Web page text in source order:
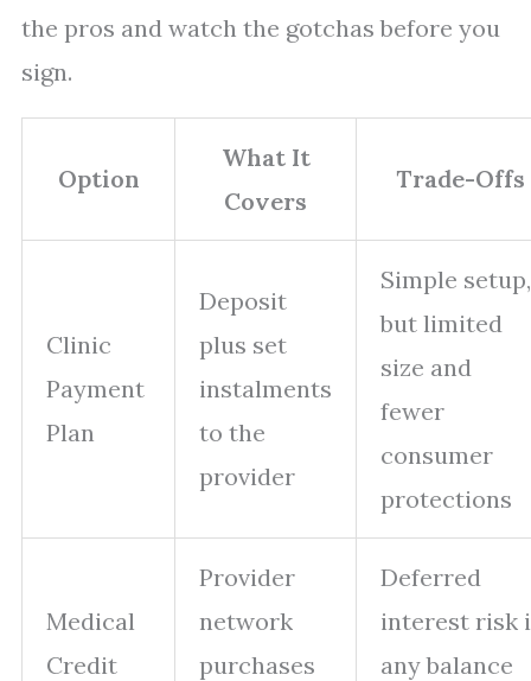
the pros and watch the gotchas before you
sign.
Option
What It
Covers
Trade-Offs
Clinic
Payment
Plan
Deposit
plus set
instalments
to the
provider
Simple setup,
but limited
size and
fewer
consumer
protections
Medical
Credit
Provider
network
purchases
Deferred
interest risk
any balance